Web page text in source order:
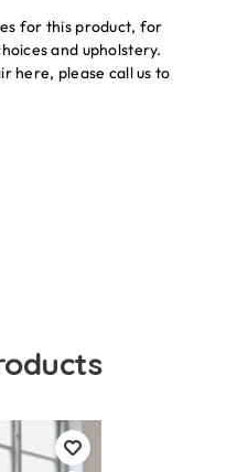
for this product, for
and upholstery.
here, please call us to